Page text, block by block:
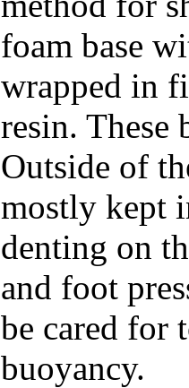
foam base
wrapped in
resin. These
Outside of
mostly kept
denting on
and foot
be cared for
buoyancy.